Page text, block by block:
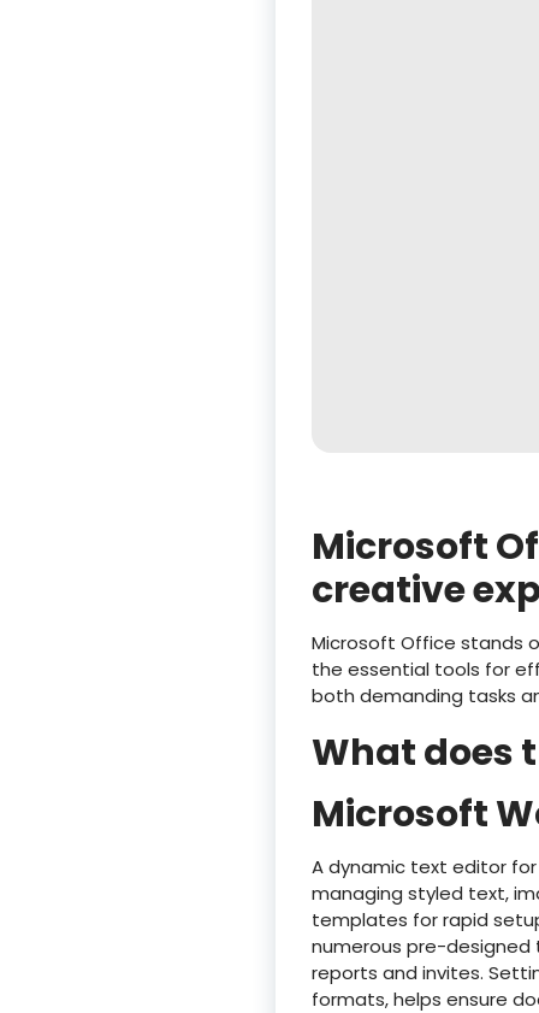
Microsoft
creative
Microsoft Office stands
the essential tools for
both demanding tasks
What does
Microsoft
A dynamic text editor
managing styled text,
templates for rapid
numerous pre-
reports and invites.
formats, helps ensure